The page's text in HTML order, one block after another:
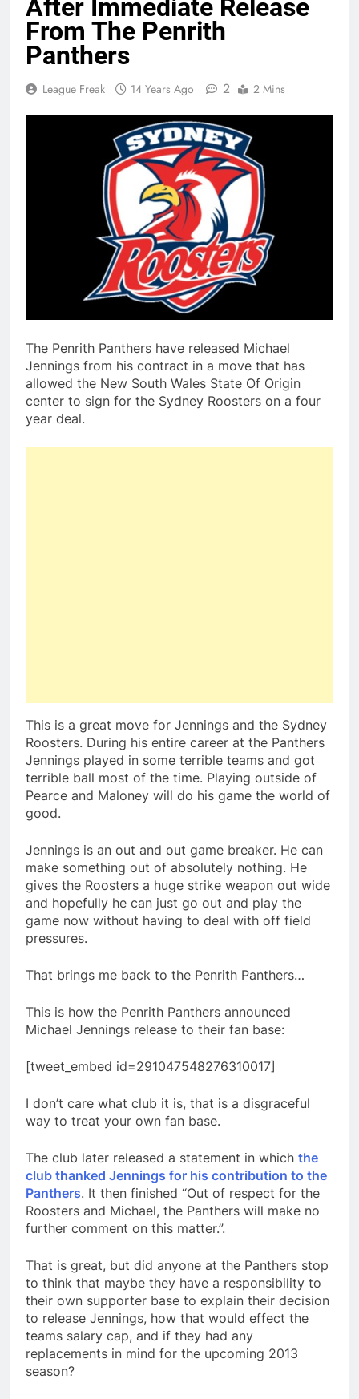
After Immediate Release
From The Penrith
Panthers
League Freak 14 Years Ago 2 2 Mins
The Penrith Panthers have released Michael
Jennings from his contract in a move that has
allowed the New South Wales State Of Origin
center to sign for the Sydney Roosters on a four
year deal.
This is a great move for Jennings and the Sydney
Roosters. During his entire career at the Panthers
Jennings played in some terrible teams and got
terrible ball most of the time. Playing outside of
Pearce and Maloney will do his game the world of
good.
Jennings is an out and out game breaker. He can
make something out of absolutely nothing. He
gives the Roosters a huge strike weapon out wide
and hopefully he can just go out and play the
game now without having to deal with off field
pressures.
That brings me back to the Penrith Panthers…
This is how the Penrith Panthers announced
Michael Jennings release to their fan base:
[tweet_embed id=291047548276310017]
I don’t care what club it is, that is a disgraceful
way to treat your own fan base.
The club later released a statement in which the
club thanked Jennings for his contribution to the
Panthers. It then finished “Out of respect for the
Roosters and Michael, the Panthers will make no
further comment on this matter.”.
That is great, but did anyone at the Panthers stop
to think that maybe they have a responsibility to
their own supporter base to explain their decision
to release Jennings, how that would effect the
teams salary cap, and if they had any
replacements in mind for the upcoming 2013
season?